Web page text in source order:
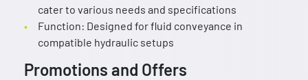
cater to various needs and specifications
Function: Designed for fluid conveyance in
compatible hydraulic setups
Promotions and Offers